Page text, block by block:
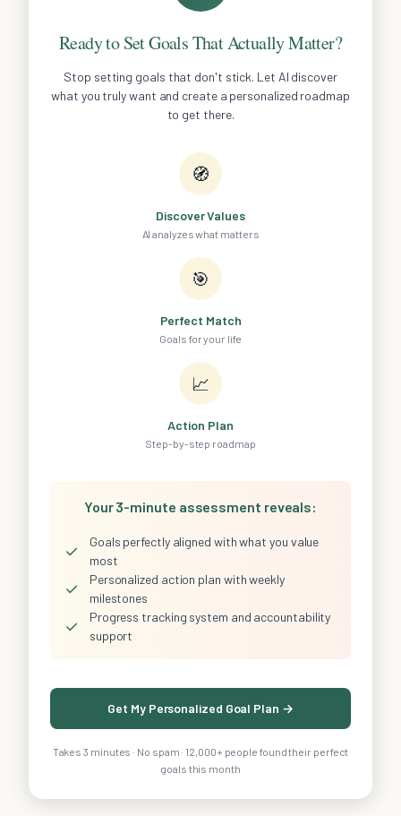
Ready to Set Goals That Actually Matter?
Stop setting goals that don't stick. Let AI discover
what you truly want and create a personalized roadmap
to get there.
🧭
Discover Values
AI analyzes what matters
🎯
Perfect Match
Goals for your life
📈
Action Plan
Step-by-step roadmap
Your 3-minute assessment reveals:
✓
Goals perfectly aligned with what you value
most
✓
Personalized action plan with weekly
milestones
✓
Progress tracking system and accountability
support
Get My Personalized Goal Plan →
Takes 3 minutes · No spam · 12,000+ people found their perfect
goals this month